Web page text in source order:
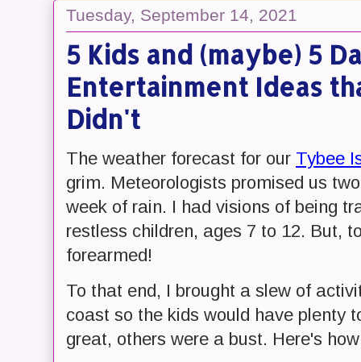
Tuesday, September 14, 2021
5 Kids and (maybe) 5
Entertainment Ideas
Didn't
The weather forecast for our Tybee
grim. Meteorologists promised us
week of rain. I had visions of being
restless children, ages 7 to 12. But,
forearmed!
To that end, I brought a slew of
coast so the kids would have plenty
great, others were a bust. Here's